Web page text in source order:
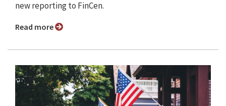
new reporting to FinCen.
Read more